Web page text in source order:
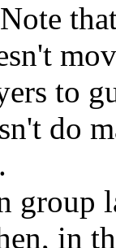
to
do
group
in